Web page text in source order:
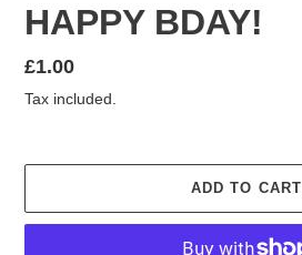
HAPPY BDAY!
Regular
price
£1.00
Tax included.
ADD TO CART